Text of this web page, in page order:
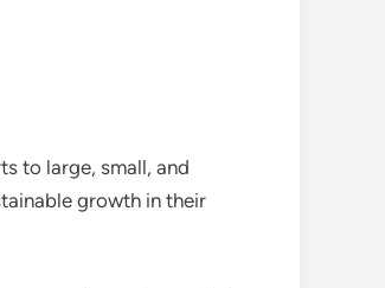
to large, small, and
growth in their